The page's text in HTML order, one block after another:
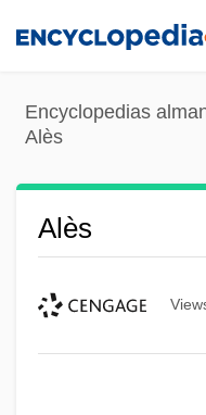
content
Encyclopedias
Alès
Alès